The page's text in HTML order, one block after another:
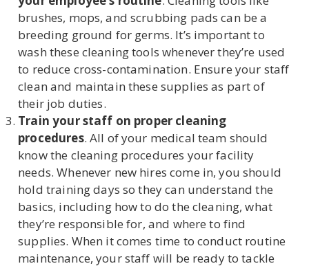
brushes, mops, and scrubbing pads can be a
breeding ground for germs. It’s important to
wash these cleaning tools whenever they’re used
to reduce cross-contamination. Ensure your staff
clean and maintain these supplies as part of
their job duties.
Train your staff on proper cleaning
procedures. All of your medical team should
know the cleaning procedures your facility
needs. Whenever new hires come in, you should
hold training days so they can understand the
basics, including how to do the cleaning, what
they’re responsible for, and where to find
supplies. When it comes time to conduct routine
maintenance, your staff will be ready to tackle